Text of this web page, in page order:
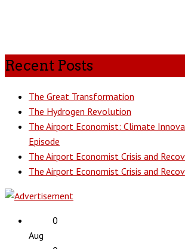
Recent Posts
The Great Transformation
The Hydrogen Revolution
The Airport Economist: Climate
Episode
The Airport Economist Crisis and
The Airport Economist Crisis and
0
Aug